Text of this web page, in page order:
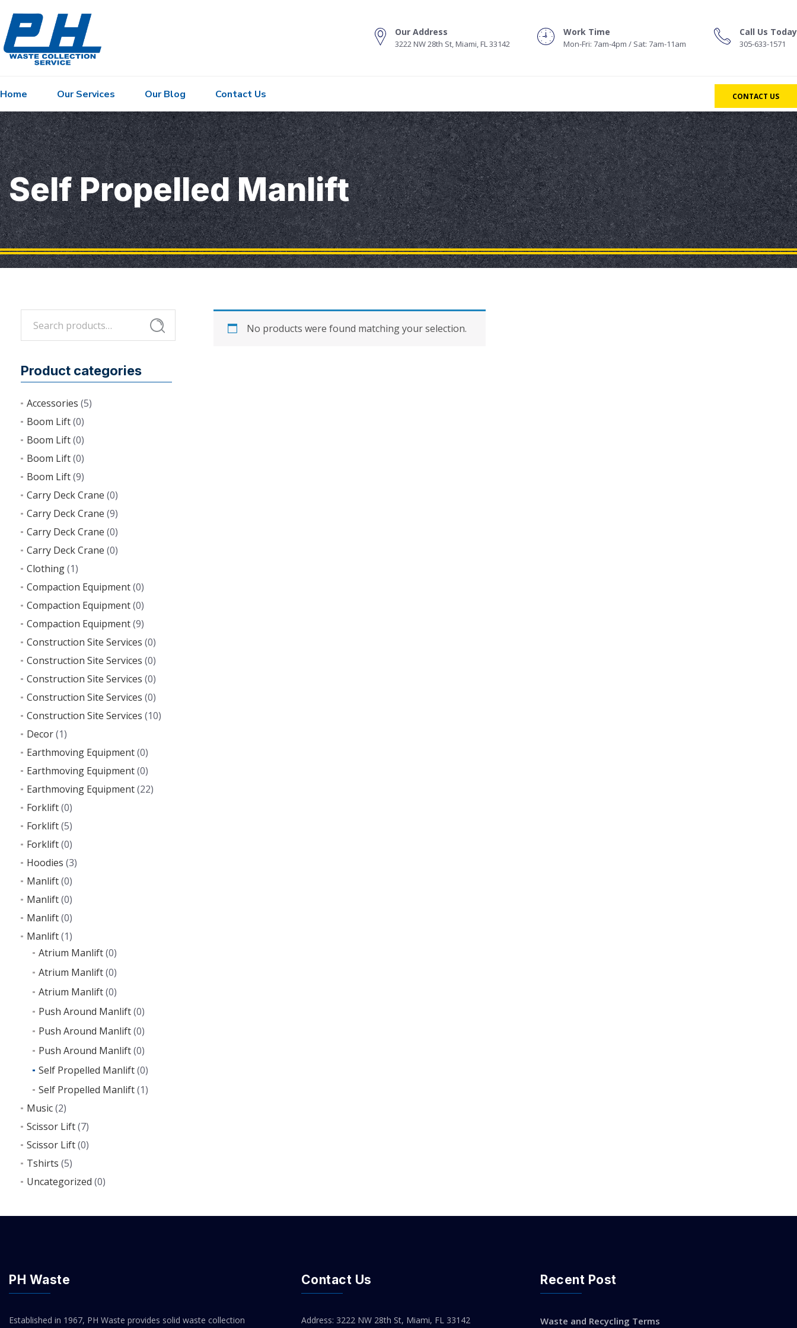
Our Address
3222 NW 28th St, Miami, FL 33142
Work Time
Mon-Fri: 7am-4pm / Sat: 7am-11am
Call Us Today
305-633-1571
Home Our Services Our Blog Contact Us CONTACT US
Self Propelled Manlift
Search
Product categories
Accessories (5)
Boom Lift(0)
Boom Lift(0)
Boom Lift(0)
Boom Lift(9)
Carry Deck Crane (0)
Carry Deck Crane (9)
Carry Deck Crane (0)
Carry Deck Crane (0)
Clothing(1)
Compaction Equipment(0)
Compaction Equipment(0)
Compaction Equipment(9)
Construction Site Services (0)
Construction Site Services (0)
Construction Site Services (0)
Construction Site Services (0)
Construction Site Services (10)
Decor(1)
Earthmoving Equipment(0)
Earthmoving Equipment(0)
Earthmoving Equipment(22)
Forklift(0)
Forklift(5)
Forklift(0)
Hoodies (3)
Manlift(0)
Manlift(0)
Manlift(0)
Manlift(1)
Atrium Manlift(0)
Atrium Manlift(0)
Atrium Manlift(0)
Push Around Manlift(0)
Push Around Manlift(0)
Push Around Manlift(0)
Self Propelled Manlift(0)
Self Propelled Manlift(1)
Music(2)
Scissor Lift(7)
Scissor Lift(0)
Tshirts (5)
Uncategorized (0)
No products were found matching your selection.
PH Waste
Established in 1967, PH Waste provides solid waste collection
Contact Us
Address: 3222 NW 28th St, Miami, FL 33142
Recent Post
Waste and Recycling Terms